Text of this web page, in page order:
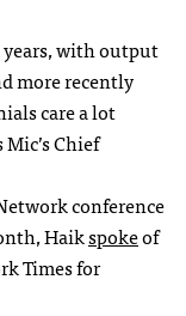
years, with output
more recently
care a lot
Chief
conference
Haikspokeof
Times for